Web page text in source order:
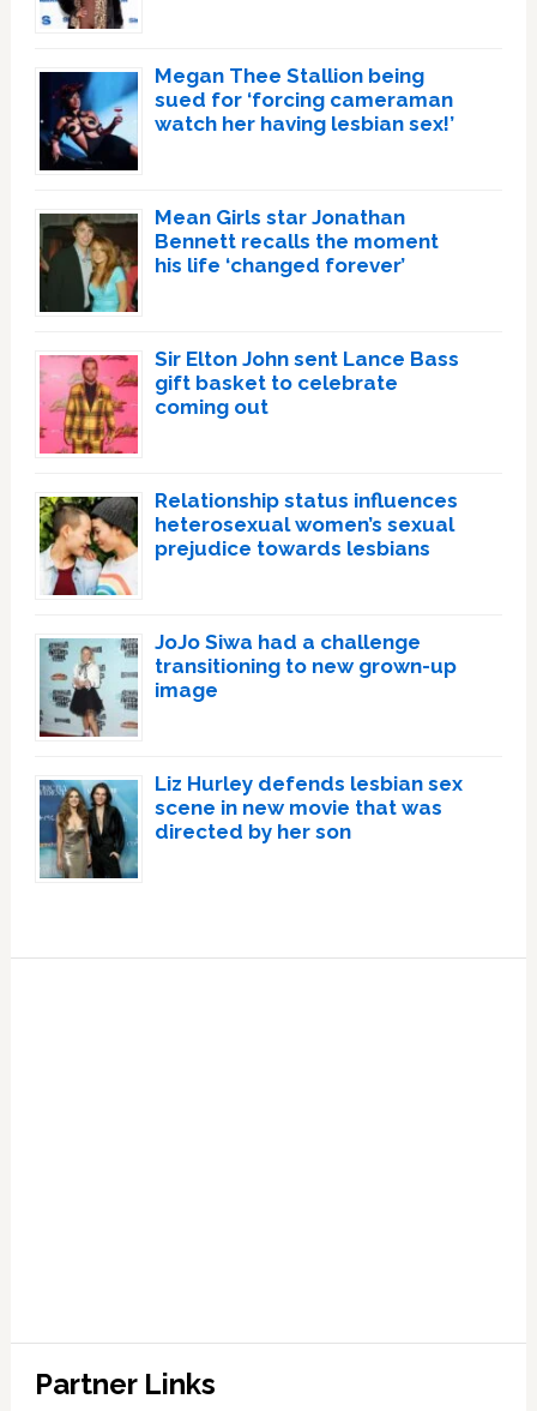
Megan Thee Stallion being
sued for ‘forcing cameraman
watch her having lesbian sex!’
Mean Girls star Jonathan
Bennett recalls the moment
his life ‘changed forever’
Sir Elton John sent Lance Bass
gift basket to celebrate
coming out
Relationship status influences
heterosexual women’s sexual
prejudice towards lesbians
JoJo Siwa had a challenge
transitioning to new grown-up
image
Liz Hurley defends lesbian sex
scene in new movie that was
directed by her son
Partner Links